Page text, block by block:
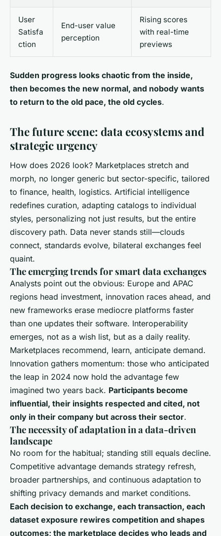
User
Satisfa
ction
End-user value
perception
Rising scores
with real-time
previews
Sudden progress looks chaotic from the inside,
then becomes the new normal, and nobody wants
to return to the old pace, the old cycles.
The future scene: data ecosystems and
strategic urgency
How does 2026 look? Marketplaces stretch and
morph, no longer generic but sector-specific, tailored
to finance, health, logistics. Artificial intelligence
redefines curation, adapting catalogs to individual
styles, personalizing not just results, but the entire
discovery path. Data never stands still—clouds
connect, standards evolve, bilateral exchanges feel
quaint.
The emerging trends for smart data exchanges
Analysts point out the obvious: Europe and APAC
regions head investment, innovation races ahead, and
new frameworks erase mediocre platforms faster
than one updates their software. Interoperability
emerges, not as a wish list, but as a daily reality.
Marketplaces recommend, learn, anticipate demand.
Innovation gathers momentum: those who anticipated
the leap in 2024 now hold the advantage few
imagined two years back. Participants become
influential, their insights respected and cited, not
only in their company but across their sector.
The necessity of adaptation in a data-driven
landscape
No room for the habitual; standing still equals decline.
Competitive advantage demands strategy refresh,
broader partnerships, and continuous adaptation to
shifting privacy demands and market conditions.
Each decision to exchange, each transaction, each
dataset exposure rewires competition and shapes
outcomes; the marketplace decides who leads and